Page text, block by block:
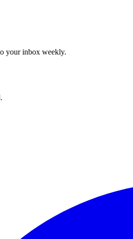
your inbox weekly.